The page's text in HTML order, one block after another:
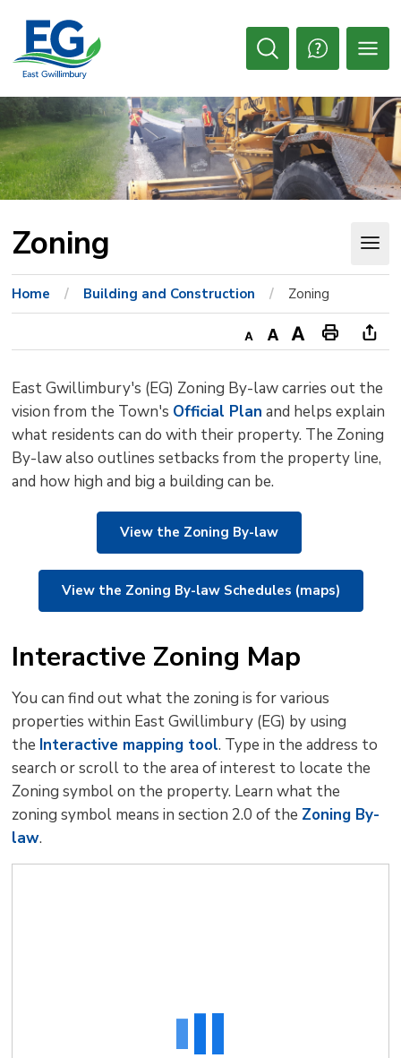
Content
Open
Zoning
Home Building and Construction Zoning
Decrease
size
Default
size
Increase
size
Print
Page
to
this
East Gwillimbury's (EG) Zoning By-law carries out the
vision from the Town's Official Plan and helps explain
what residents can do with their property. The Zoning
By-law also outlines setbacks from the property line,
and how high and big a building can be.
View the Zoning By-law
View the Zoning By-law Schedules (maps)
Interactive Zoning Map
You can find out what the zoning is for various
properties within East Gwillimbury (EG) by using
the Interactive mapping tool. Type in the address to
search or scroll to the area of interest to locate the
Zoning symbol on the property. Learn what the
zoning symbol means in section 2.0 of the Zoning By-
law.